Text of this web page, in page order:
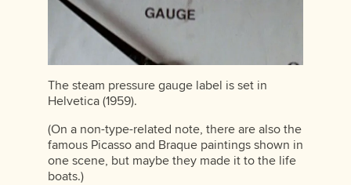
The steam pressure gauge label is set in
Helvetica (1959).
(On a non-type-related note, there are also the
famous Picasso and Braque paintings shown in
one scene, but maybe they made it to the life
boats.)